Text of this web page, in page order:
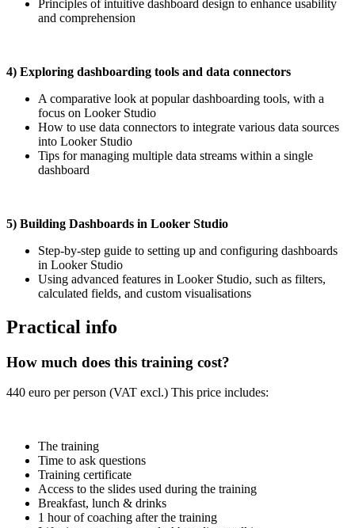
Principles of intuitive dashboard design to enhance usability
and comprehension
4) Exploring dashboarding tools and data connectors
A comparative look at popular dashboarding tools, with a
focus on Looker Studio
How to use data connectors to integrate various data sources
into Looker Studio
Tips for managing multiple data streams within a single
dashboard
5) Building Dashboards in Looker Studio
Step-by-step guide to setting up and configuring dashboards
in Looker Studio
Using advanced features in Looker Studio, such as filters,
calculated fields, and custom visualisations
Practical info
How much does this training cost?
440 euro per person (VAT excl.) This price includes:
The training
Time to ask questions
Training certificate
Access to the slides used during the training
Breakfast, lunch & drinks
1 hour of coaching after the training